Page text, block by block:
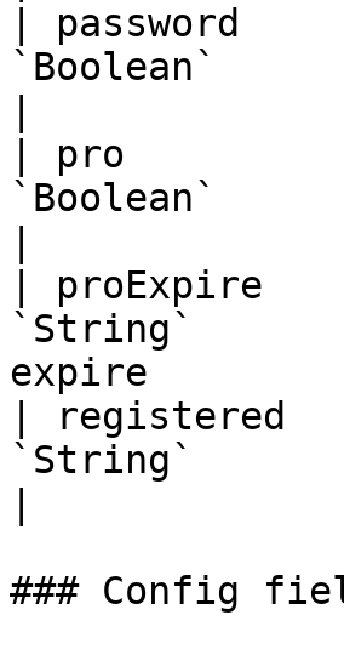
|
`Boolean`
| pro
`Boolean`
|
`String`
expire
|
`String`
### Config